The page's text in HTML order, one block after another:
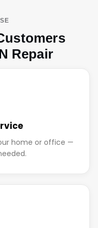
Repair
home or office —